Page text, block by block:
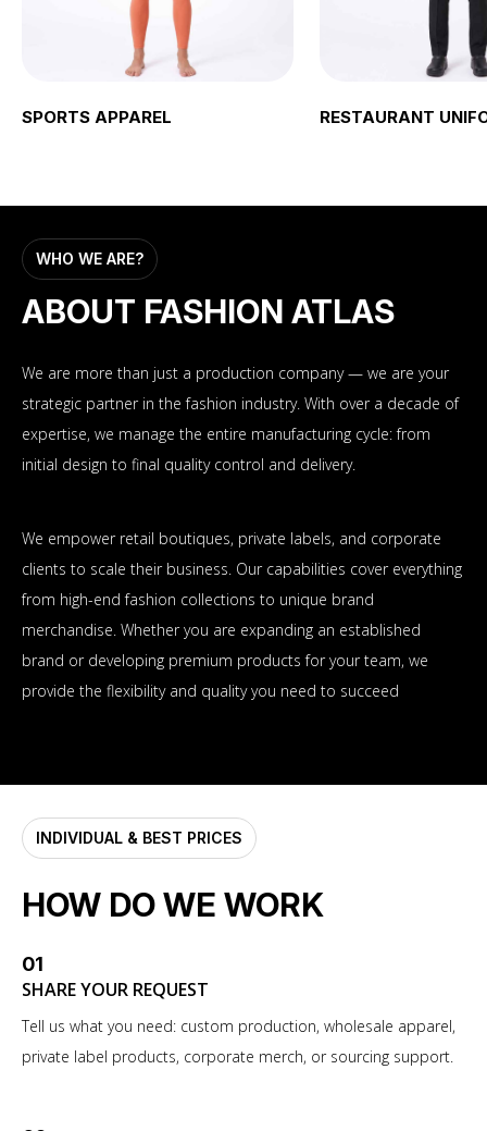
SPORTS APPAREL RESTAURANT
WHO WE ARE?
ABOUT FASHION ATLAS
We are more than just a production company — we are your
strategic partner in the fashion industry. With over a decade of
expertise, we manage the entire manufacturing cycle: from
initial design to final quality control and delivery.
We empower retail boutiques, private labels, and corporate
clients to scale their business. Our capabilities cover everything
from high-end fashion collections to unique brand
merchandise. Whether you are expanding an established
brand or developing premium products for your team, we
provide the flexibility and quality you need to succeed
INDIVIDUAL & BEST PRICES
HOW DO WE WORK
01
SHARE YOUR REQUEST
Tell us what you need: custom production, wholesale apparel,
private label products, corporate merch, or sourcing support.